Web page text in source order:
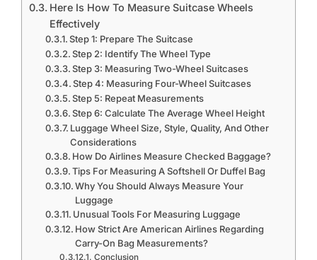
Here Is How To Measure Suitcase Wheels
Effectively
Step 1: Prepare The Suitcase
Step 2: Identify The Wheel Type
Step 3: Measuring Two-Wheel Suitcases
Step 4: Measuring Four-Wheel Suitcases
Step 5: Repeat Measurements
Step 6: Calculate The Average Wheel Height
Luggage Wheel Size, Style, Quality, And Other
Considerations
How Do Airlines Measure Checked Baggage?
Tips For Measuring A Softshell Or Duffel Bag
Why You Should Always Measure Your
Luggage
Unusual Tools For Measuring Luggage
How Strict Are American Airlines Regarding
Carry-On Bag Measurements?
Conclusion